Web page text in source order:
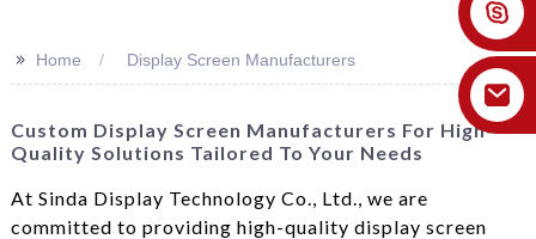
>> Home Display Screen Manufacturers
Custom Display Screen Manufacturers For High-
Quality Solutions Tailored To Your Needs
At Sinda Display Technology Co., Ltd., we are
committed to providing high-quality display screen